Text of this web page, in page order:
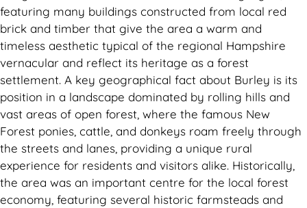
featuring many buildings constructed from local red
brick and timber that give the area a warm and
timeless aesthetic typical of the regional Hampshire
vernacular and reflect its heritage as a forest
settlement. A key geographical fact about Burley is its
position in a landscape dominated by rolling hills and
vast areas of open forest, where the famous New
Forest ponies, cattle, and donkeys roam freely through
the streets and lanes, providing a unique rural
experience for residents and visitors alike. Historically,
the area was an important centre for the local forest
economy, featuring several historic farmsteads and